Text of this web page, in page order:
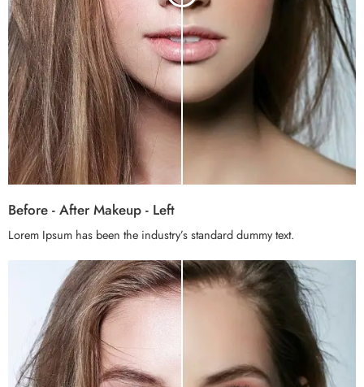
Before - After Makeup - Left
Lorem Ipsum has been the industry’s standard dummy text.